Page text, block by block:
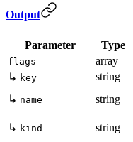
Output
Parameter Type
flags array
↳ key string
↳ name string
↳ kind string